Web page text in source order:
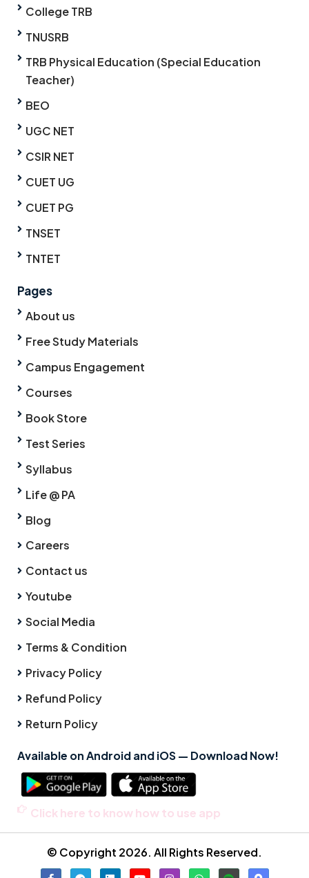
College TRB
TNUSRB
TRB Physical Education (Special Education
Teacher)
BEO
UGC NET
CSIR NET
CUET UG
CUET PG
TNSET
TNTET
Pages
About us
Free Study Materials
Campus Engagement
Courses
Book Store
Test Series
Syllabus
Life @ PA
Blog
Careers
Contact us
Youtube
Social Media
Terms & Condition
Privacy Policy
Refund Policy
Return Policy
Available on Android and iOS — Download Now!
Click here to know how to use app
© Copyright 2026. All Rights Reserved.